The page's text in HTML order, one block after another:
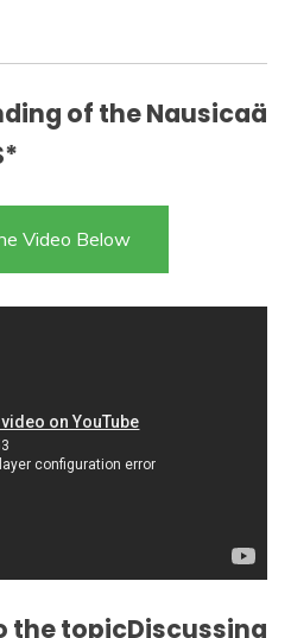
of the Nausicaä
Video Below
the topicDiscussing